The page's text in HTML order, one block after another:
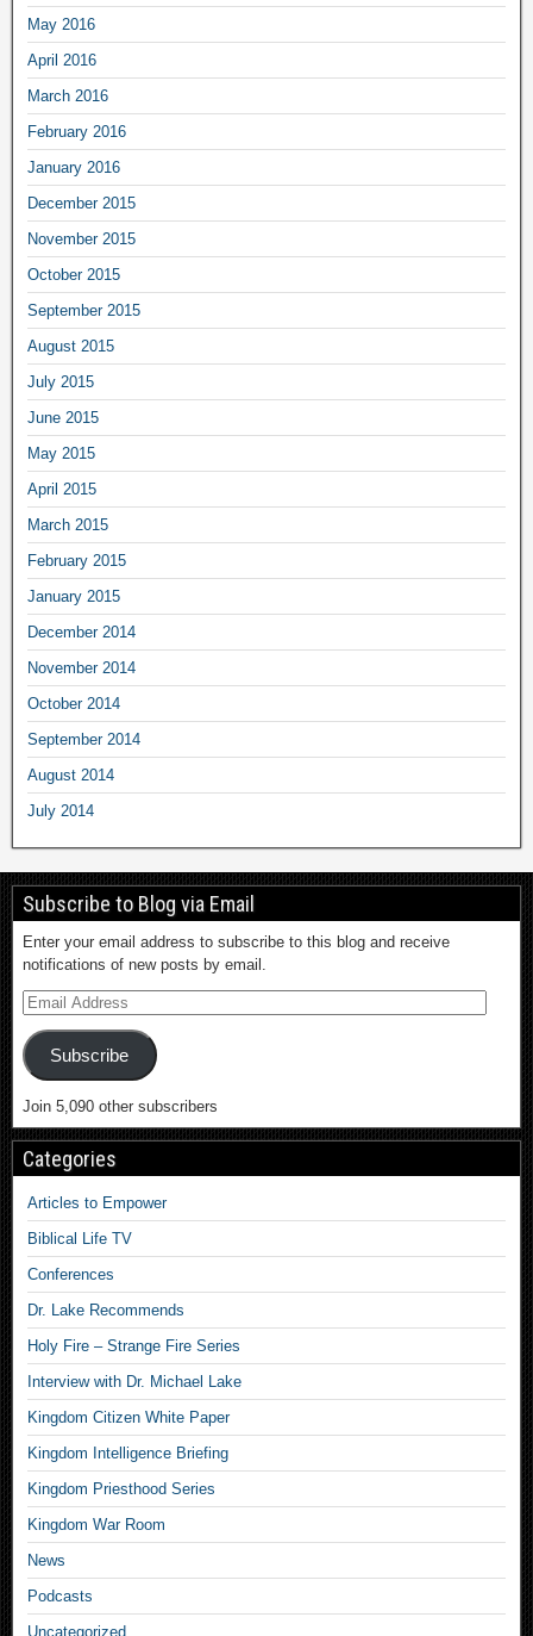
May 2016
April 2016
March 2016
February 2016
January 2016
December 2015
November 2015
October 2015
September 2015
August 2015
July 2015
June 2015
May 2015
April 2015
March 2015
February 2015
January 2015
December 2014
November 2014
October 2014
September 2014
August 2014
July 2014
Subscribe to Blog via Email
Enter your email address to subscribe to this blog and receive
notifications of new posts by email.
Subscribe
Join 5,090 other subscribers
Categories
Articles to Empower
Biblical Life TV
Conferences
Dr. Lake Recommends
Holy Fire – Strange Fire Series
Interview with Dr. Michael Lake
Kingdom Citizen White Paper
Kingdom Intelligence Briefing
Kingdom Priesthood Series
Kingdom War Room
News
Podcasts
Uncategorized